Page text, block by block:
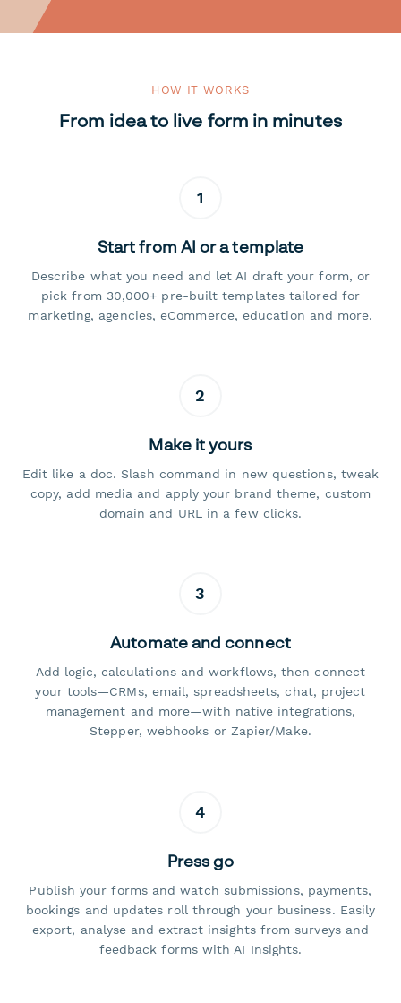
HOW IT WORKS
From idea to live form in minutes
1
Start from AI or a template
Describe what you need and let AI draft your form, or
pick from 30,000+ pre-built templates tailored for
marketing, agencies, eCommerce, education and more.
2
Make it yours
Edit like a doc. Slash command in new questions, tweak
copy, add media and apply your brand theme, custom
domain and URL in a few clicks.
3
Automate and connect
Add logic, calculations and workflows, then connect
your tools—CRMs, email, spreadsheets, chat, project
management and more—with native integrations,
Stepper, webhooks or Zapier/Make.
4
Press go
Publish your forms and watch submissions, payments,
bookings and updates roll through your business. Easily
export, analyse and extract insights from surveys and
feedback forms with AI Insights.